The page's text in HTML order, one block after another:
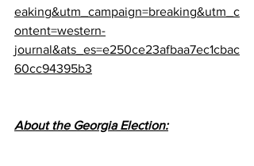
eaking&utm_campaign=breaking&utm_c
ontent=western-
journal&ats_es=e250ce23afbaa7ec1cbac
60cc94395b3
About the Georgia Election: